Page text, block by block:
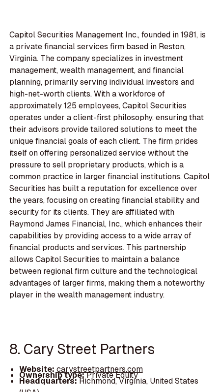
Capitol Securities Management Inc., founded in 1981, is
a private financial services firm based in Reston,
Virginia. The company specializes in investment
management, wealth management, and financial
planning, primarily serving individual investors and
high-net-worth clients. With a workforce of
approximately 125 employees, Capitol Securities
operates under a client-first philosophy, ensuring that
their advisors provide tailored solutions to meet the
unique financial goals of each client. The firm prides
itself on offering personalized service without the
pressure to sell proprietary products, which is a
common practice in larger financial institutions. Capitol
Securities has built a reputation for excellence over
the years, focusing on creating financial stability and
security for its clients. They are affiliated with
Raymond James Financial, Inc., which enhances their
capabilities by providing access to a wide array of
financial products and services. This partnership
allows Capitol Securities to maintain a balance
between regional firm culture and the technological
advantages of larger firms, making them a noteworthy
player in the wealth management industry.
8. Cary Street Partners
Website:carystreetpartners.com
Ownership type:Private Equity
Headquarters:Richmond, Virginia, United States